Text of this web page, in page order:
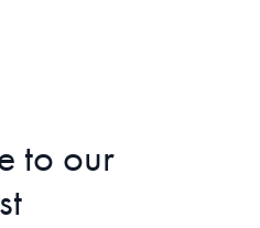
to our